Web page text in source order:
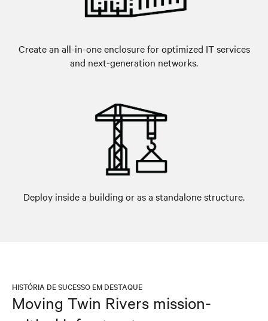
Create an all-in-one enclosure for optimized IT services
and next-generation networks.
Deploy inside a building or as a standalone structure.
HISTÓRIA DE SUCESSO EM DESTAQUE
Moving Twin Rivers mission-